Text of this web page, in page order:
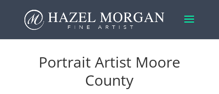
Portrait Artist Moore
County